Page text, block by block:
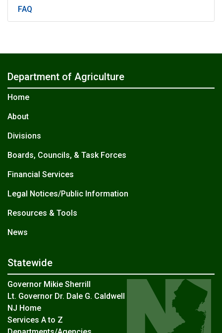
FAQ
Department of Agriculture
Home
About
Divisions
Boards, Councils, & Task Forces
Financial Services
Legal Notices/Public Information
Resources & Tools
News
Statewide
Governor Mikie Sherrill
Lt. Governor Dr. Dale G. Caldwell
NJ Home
Services A to Z